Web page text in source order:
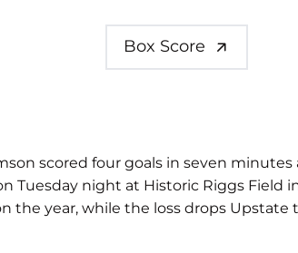
Box Score
scored four goals in seven
Tuesday night at Historic Riggs Field
the year, while the loss drops Upstate